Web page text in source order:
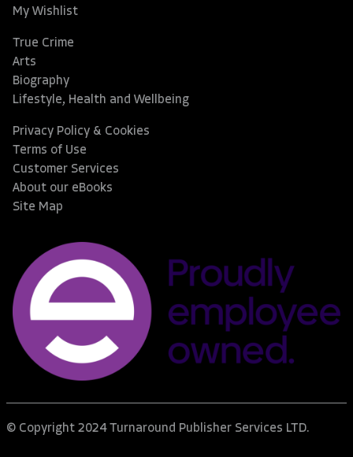
My Wishlist
True Crime
Arts
Biography
Lifestyle, Health and Wellbeing
Privacy Policy & Cookies
Terms of Use
Customer Services
About our eBooks
Site Map
© Copyright 2024 Turnaround Publisher Services LTD.